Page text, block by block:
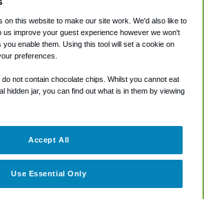
Accessibility
Terms
Cookie Policy
on this website to make our site work. We'd also like to
us improve your guest experience however we won't
enable them. Using this tool will set a cookie on
preferences.
not contain chocolate chips. Whilst you cannot eat
hidden jar, you can find out what is in them by viewing
Use Essential Only
Accept All